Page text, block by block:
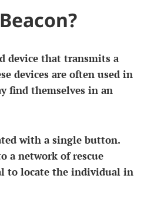
device that transmits a
devices are often used in
find themselves in an
with a single button.
a network of rescue
to locate the individual in